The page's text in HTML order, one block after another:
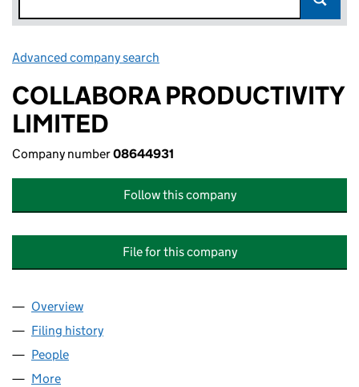
Advanced company search
COLLABORA PRODUCTIVITY
LIMITED
Company number08644931
Follow this company
File for this company
Company
Overview
Filing history
People
More